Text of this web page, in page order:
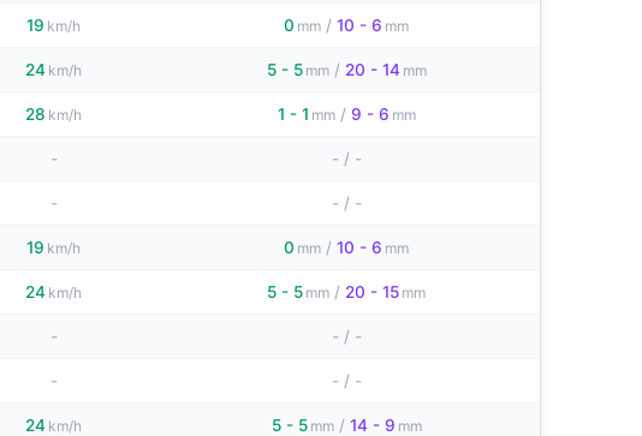
19 km/h 0 mm / 10 - 6 mm
24 km/h 5 - 5 mm / 20 - 14 mm
28 km/h 1 - 1 mm / 9 - 6 mm
- - / -
- - / -
19 km/h 0 mm / 10 - 6 mm
24 km/h 5 - 5 mm / 20 - 15 mm
- - / -
- - / -
24 km/h 5 - 5 mm / 14 - 9 mm